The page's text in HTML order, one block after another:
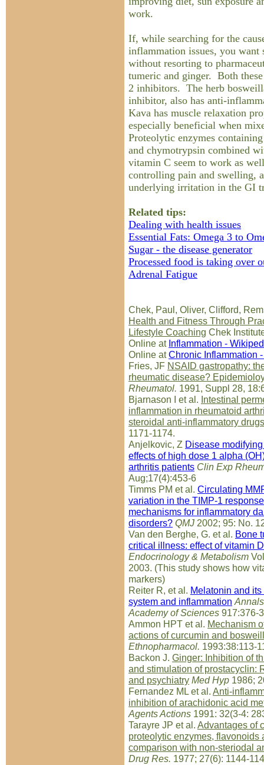
work.
If, while searching for the
inflammation issues, you want
without resorting to
tumeric and ginger. Both
2 inhibitors. The herb
inhibitor, also has anti-
Kava has muscle relaxation
especially beneficial when
Proteolytic enzymes
and chymotrypsin combined
vitamin C seem to work as
controlling pain and swelling,
underlying irritation in the GI
Related tips:
Dealing with health issues
Essential Fats: Omega 3 to
Sugar - the disease generator
Processed food is taking over
Adrenal Fatigue
Chek, Paul, Oliver, Clifford,
Health and Fitness Through
Lifestyle Coaching Chek
Online at Inflammation -
Online atChronic Inflammation
Fries, JF NSAID gastropathy:
rheumatic disease?
Rheumatol. 1991, Suppl 28,
Bjarnason I et al. Intestinal
inflammation in rheumatoid
steroidal anti-inflammatory drugs
1171-1174.
Anjelkovic, Z Disease
effects of high dose 1 alpha
arthritis patients Clin Exp
Aug;17(4):453-6
Timms PM et al. Circulating
variation in the TIMP-1
mechanisms for inflammatory
disorders? QMJ 2002; 95: No.
Van den Berghe, G. et al. Bone
critical illness: effect of vitamin D
Endocrinology & Metabolism
2003. (This study shows how
markers)
Reiter R, et al. Melatonin and
system and inflammation
Academy of Sciences 917:376-
Ammon HPT et al. Mechanism
actions of curcumin and
Ethnopharmacol. 1993:38:113-
Backon J. Ginger: Inhibition of
and stimulation of prostacyclin:
and psychiatry Med Hyp 1986;
Fernandez ML et al. Anti-
inhibition of arachidonic acid
Agents Actions 1991: 32(3-4:
Tarayre JP et al. Advantages of
proteolytic enzymes, flavonoids
comparison with non-steriodal
Drug Res. 1977; 27(6): 1144-